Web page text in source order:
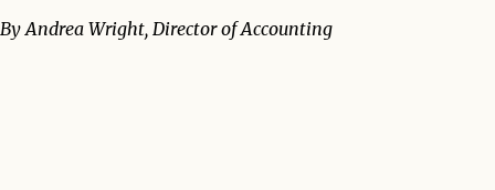
By Andrea Wright, Director of Accounting